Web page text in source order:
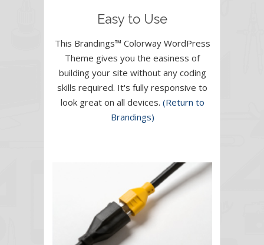
Easy to Use
This Brandings™ Colorway WordPress
Theme gives you the easiness of
building your site without any coding
skills required. It's fully responsive to
look great on all devices. (Return to
Brandings)